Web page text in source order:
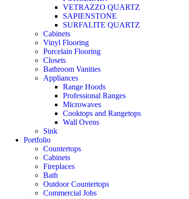
VETRAZZO QUARTZ
SAPIENSTONE
SURFALITE QUARTZ
Cabinets
Vinyl Flooring
Porcelain Flooring
Closets
Bathroom Vanities
Appliances
Range Hoods
Professional Ranges
Microwaves
Cooktops and Rangetops
Wall Ovens
Sink
Portfolio
Countertops
Cabinets
Fireplaces
Bath
Outdoor Countertops
Commercial Jobs